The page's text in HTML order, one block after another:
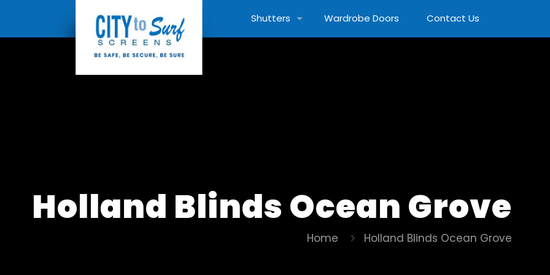
Shutters Wardrobe Doors Contact Us
Holland Blinds Ocean Grove
Home Holland Blinds Ocean Grove